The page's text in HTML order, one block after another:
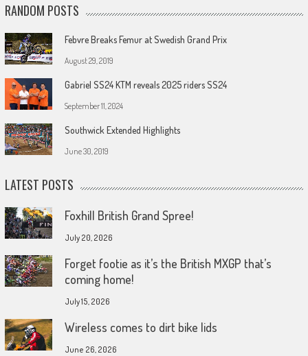
RANDOM POSTS
Febvre Breaks Femur at Swedish Grand Prix
August 29, 2019
Gabriel SS24 KTM reveals 2025 riders SS24
September 11, 2024
Southwick Extended Highlights
June 30, 2019
LATEST POSTS
Foxhill British Grand Spree!
July 20, 2026
Forget footie as it’s the British MXGP that’s
coming home!
July 15, 2026
Wireless comes to dirt bike lids
June 26, 2026